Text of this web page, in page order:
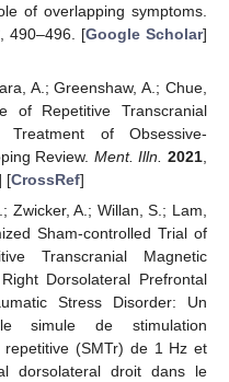
of overlapping symptoms.
, 490–496. [Google Scholar]
A.; Greenshaw, A.; Chue,
of Repetitive Transcranial
Treatment of Obsessive-
Review. Ment. Illn. 2021,
[CrossRef]
Zwicker, A.; Willan, S.; Lam,
Sham-controlled Trial of
Transcranial Magnetic
Dorsolateral Prefrontal
Stress Disorder: Un
simule de stimulation
repetitive (SMTr) de 1 Hz et
dorsolateral droit dans le